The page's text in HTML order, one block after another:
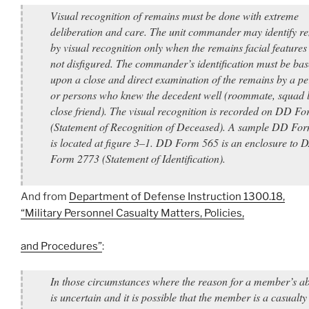
Visual recognition of remains must be done with extreme
deliberation and care. The unit commander may identify
by visual recognition only when the remains facial
not disfigured. The commander’s identification must be
upon a close and direct examination of the remains by a
or persons who knew the decedent well (roommate, squad
close friend). The visual recognition is recorded on DD
(Statement of Recognition of Deceased). A sample DD
is located at figure 3–1. DD Form 565 is an enclosure to
Form 2773 (Statement of Identification).
And from Department of Defense Instruction 1300.18,
“Military Personnel Casualty Matters, Policies,
and Procedures”:
In those circumstances where the reason for a member’s
is uncertain and it is possible that the member is a